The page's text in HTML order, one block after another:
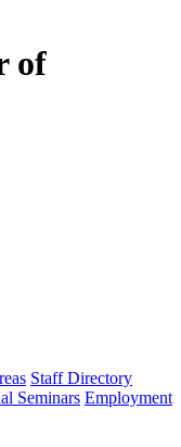
of
Staff Directory
Seminars Employment